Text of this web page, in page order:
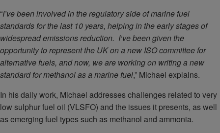
“I’ve been involved in the regulatory side of marine fuel
standards for the last 10 years, helping in the early stages of
widespread emissions reduction. I’ve been given the
opportunity to represent the UK on a new ISO committee for
alternative fuels, and now, we are working on writing a new
standard for methanol as a marine fuel,” Michael explains.
In his daily work, Michael addresses challenges related to very
low sulphur fuel oil (VLSFO) and the issues it presents, as well
as emerging fuel types such as methanol and ammonia.